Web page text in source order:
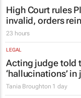
High Court rules
invalid, orders
23 hours
LEGAL
Acting judge told
‘hallucinations’
Tania Broughton 1 day